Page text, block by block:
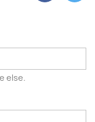
else.